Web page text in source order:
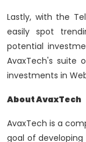
Lastly, with the
easily spot
potential
AvaxTech's suite
investments in
About AvaxTech
AvaxTech is a
goal of